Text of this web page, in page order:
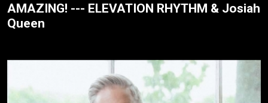
AMAZING! --- ELEVATION RHYTHM & Josiah
Queen